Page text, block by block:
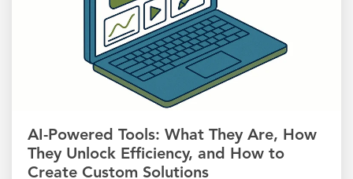
AI-Powered Tools: What They Are, How
They Unlock Efficiency, and How to
Create Custom Solutions